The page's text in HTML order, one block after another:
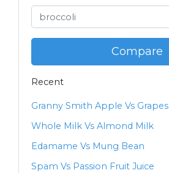
Compare
Recent
Granny Smith Apple Vs Grapes
Whole Milk Vs Almond Milk
Edamame Vs Mung Bean
Spam Vs Passion Fruit Juice